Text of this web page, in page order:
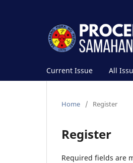
Current Issue All
Home / Register
Register
Required fields are